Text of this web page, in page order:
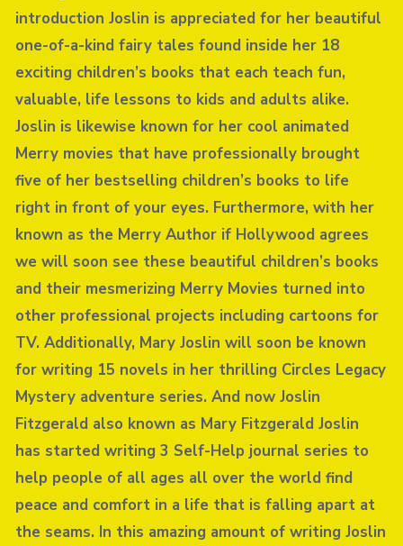
introduction Joslin is appreciated for her beautiful
one-of-a-kind fairy tales found inside her 18
exciting children’s books that each teach fun,
valuable, life lessons to kids and adults alike.
Joslin is likewise known for her cool animated
Merry movies that have professionally brought
five of her bestselling children’s books to life
right in front of your eyes. Furthermore, with her
known as the Merry Author if Hollywood agrees
we will soon see these beautiful children’s books
and their mesmerizing Merry Movies turned into
other professional projects including cartoons for
TV. Additionally, Mary Joslin will soon be known
for writing 15 novels in her thrilling Circles Legacy
Mystery adventure series. And now Joslin
Fitzgerald also known as Mary Fitzgerald Joslin
has started writing 3 Self-Help journal series to
help people of all ages all over the world find
peace and comfort in a life that is falling apart at
the seams. In this amazing amount of writing Joslin